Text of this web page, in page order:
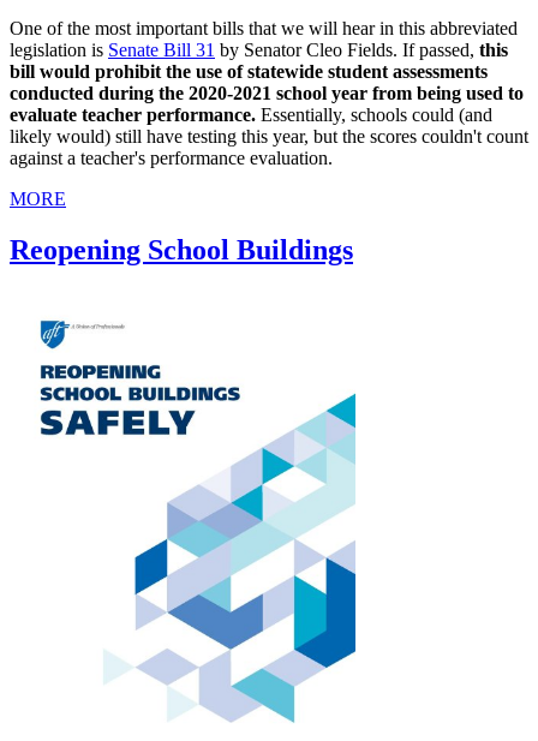
One of the most important bills that we will hear in this abbreviated
legislation is Senate Bill 31 by Senator Cleo Fields. If passed, this
bill would prohibit the use of statewide student assessments
conducted during the 2020-2021 school year from being used to
evaluate teacher performance. Essentially, schools could (and
likely would) still have testing this year, but the scores couldn't count
against a teacher's performance evaluation.
MORE
Reopening School Buildings